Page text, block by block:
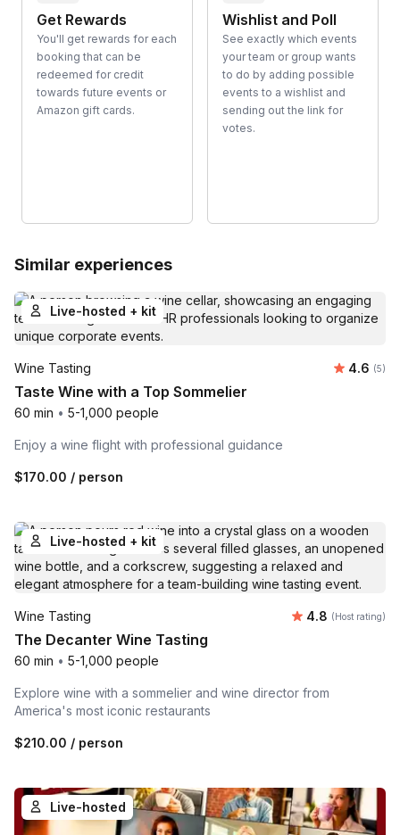
Get Rewards
You'll get rewards for each
booking that can be
redeemed for credit
towards future events or
Amazon gift cards.
Wishlist and Poll
See exactly which events
your team or group wants
to do by adding possible
events to a wishlist and
sending out the link for
votes.
Similar experiences
Live-hosted + kit
Wine Tasting 4.6 (5)
Taste Wine with a Top Sommelier
60 min • 5-1,000 people
Enjoy a wine flight with professional guidance
$170.00 / person
Live-hosted + kit
Wine Tasting Average
4.8 (Host rating)
The Decanter Wine Tasting
60 min • 5-1,000 people
Explore wine with a sommelier and wine director from
America's most iconic restaurants
$210.00 / person
Live-hosted